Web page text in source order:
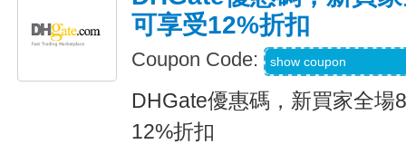
可享受12%折扣
Coupon Code: show coupon
DHGate優惠碼，新買家全場
12%折扣